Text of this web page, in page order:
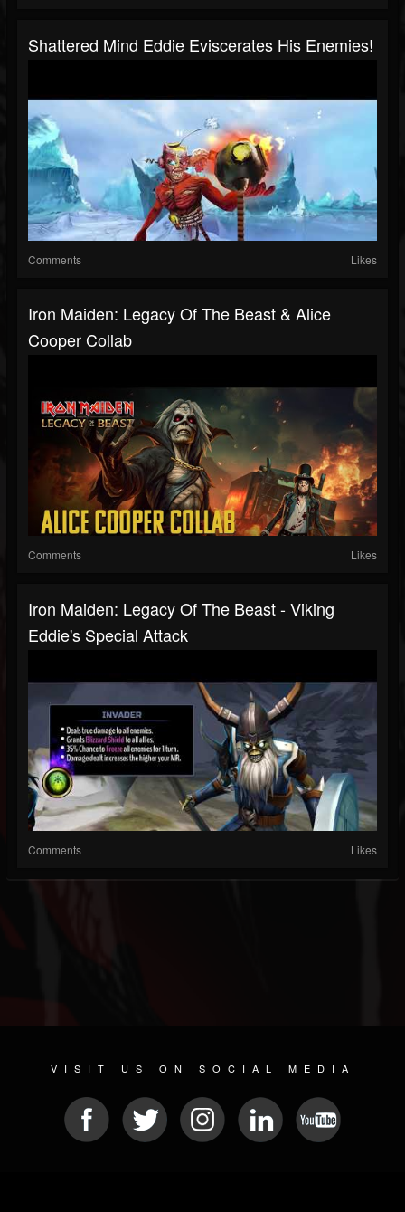
Shattered Mind Eddie Eviscerates His Enemies!
Comments Likes
Iron Maiden: Legacy Of The Beast & Alice
Cooper Collab
Comments Likes
Iron Maiden: Legacy Of The Beast - Viking
Eddie's Special Attack
Comments Likes
VISIT US ON SOCIAL MEDIA